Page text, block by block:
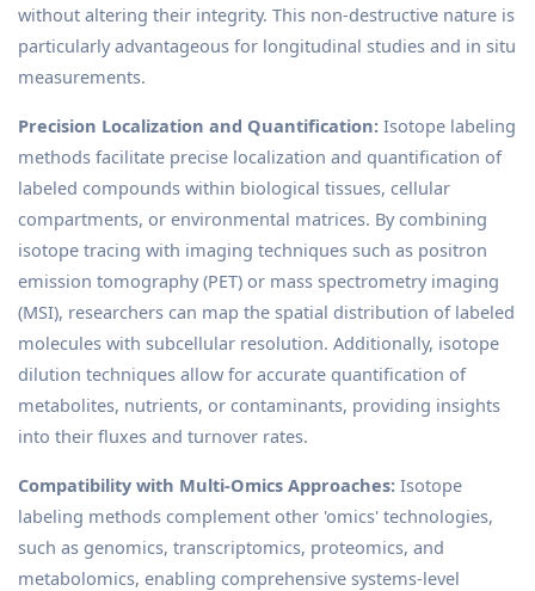
without altering their integrity. This non-destructive nature is
particularly advantageous for longitudinal studies and in situ
measurements.
Precision Localization and Quantification: Isotope labeling
methods facilitate precise localization and quantification of
labeled compounds within biological tissues, cellular
compartments, or environmental matrices. By combining
isotope tracing with imaging techniques such as positron
emission tomography (PET) or mass spectrometry imaging
(MSI), researchers can map the spatial distribution of labeled
molecules with subcellular resolution. Additionally, isotope
dilution techniques allow for accurate quantification of
metabolites, nutrients, or contaminants, providing insights
into their fluxes and turnover rates.
Compatibility with Multi-Omics Approaches: Isotope
labeling methods complement other 'omics' technologies,
such as genomics, transcriptomics, proteomics, and
metabolomics, enabling comprehensive systems-level